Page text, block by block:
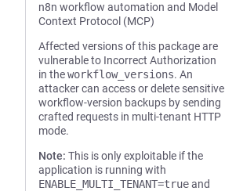
n8n workflow automation and Model
Context Protocol (MCP)
Affected versions of this package are
vulnerable to Incorrect Authorization
in theworkflow_versions. An
attacker can access or delete sensitive
workflow-version backups by sending
crafted requests in multi-tenant HTTP
mode.
Note: This is only exploitable if the
application is running with
ENABLE_MULTI_TENANT=trueand